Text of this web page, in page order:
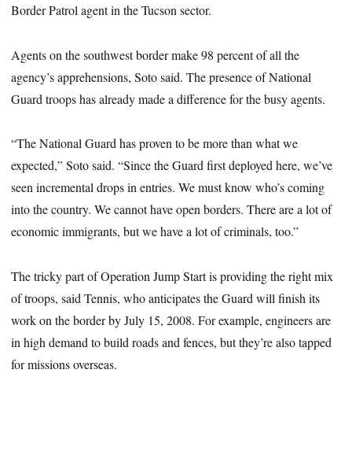
Border Patrol agent in the Tucson sector.
Agents on the southwest border make 98 percent of all the
agency’s apprehensions, Soto said. The presence of National
Guard troops has already made a difference for the busy agents.
“The National Guard has proven to be more than what we
expected,” Soto said. “Since the Guard first deployed here, we’ve
seen incremental drops in entries. We must know who’s coming
into the country. We cannot have open borders. There are a lot of
economic immigrants, but we have a lot of criminals, too.”
The tricky part of Operation Jump Start is providing the right mix
of troops, said Tennis, who anticipates the Guard will finish its
work on the border by July 15, 2008. For example, engineers are
in high demand to build roads and fences, but they’re also tapped
for missions overseas.